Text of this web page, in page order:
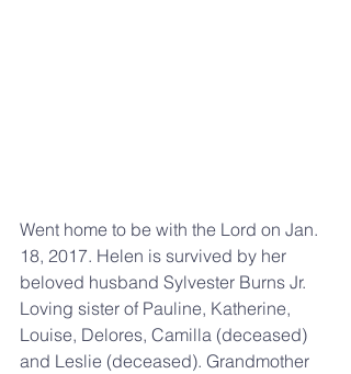
Went home to be with the Lord on Jan.
18, 2017. Helen is survived by her
beloved husband Sylvester Burns Jr.
Loving sister of Pauline, Katherine,
Louise, Delores, Camilla (deceased)
and Leslie (deceased). Grandmother